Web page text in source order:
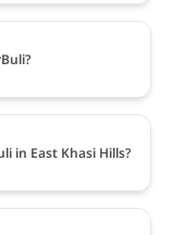
in East Khasi Hills?